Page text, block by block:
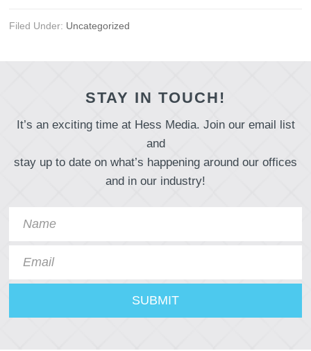
Filed Under: Uncategorized
STAY IN TOUCH!
It’s an exciting time at Hess Media. Join our email list
and
stay up to date on what’s happening around our offices
and in our industry!